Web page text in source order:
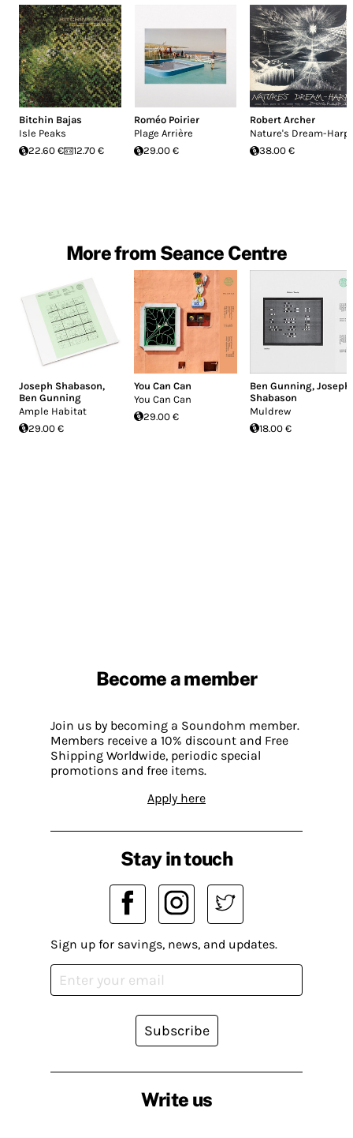
Bitchin Bajas
Isle Peaks
22.60 €
12.70 €
Roméo Poirier
Plage Arrière
29.00 €
Robert Archer
Nature's Dream-Harp
38.00 €
More from Seance Centre
Joseph Shabason,
Ben Gunning
Ample Habitat
29.00 €
You Can Can
You Can Can
29.00 €
Ben Gunning, Joseph
Shabason
Muldrew
18.00 €
Become a member
Join us by becoming a Soundohm member.
Members receive a 10% discount and Free
Shipping Worldwide, periodic special
promotions and free items.
Apply here
Write us
Stay in touch
Sign up for savings, news, and updates.
Subscribe